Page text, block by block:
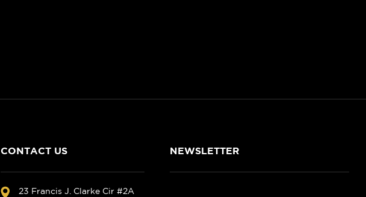
CONTACT US
23 Francis J. Clarke Cir #2A
NEWSLETTER